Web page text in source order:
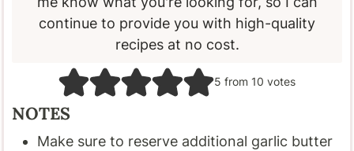
continue to provide you with high-quality
recipes at no cost.
5 from 10 votes
NOTES
Make sure to reserve additional garlic butter